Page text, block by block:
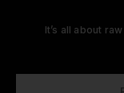
It’s all about